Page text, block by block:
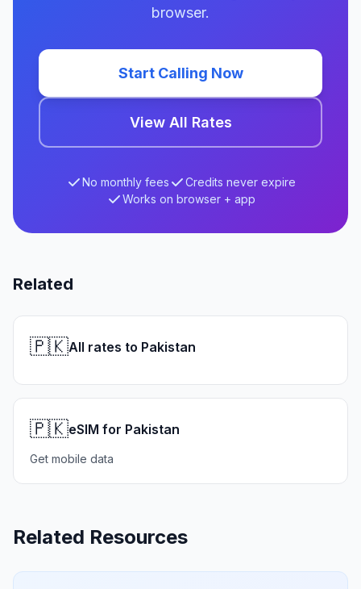
browser.
Start Calling Now
View All Rates
No monthly fees
Credits never expire
Works on browser + app
Related
🇵🇰All rates to Pakistan
🇵🇰eSIM for Pakistan
Get mobile data
Related Resources